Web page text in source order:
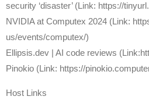
security ‘disaster’ (Link: https://
NVIDIA at Computex 2024 (Link:
us/events/computex/)
Ellipsis.dev | AI code reviews
Pinokio (Link: https://
Host Links